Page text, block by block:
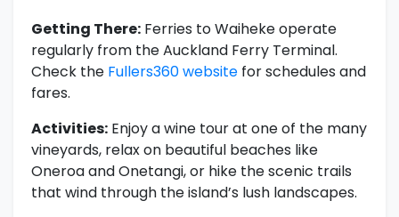
Getting There: Ferries to Waiheke operate
regularly from the Auckland Ferry Terminal.
Check the Fullers360 website for schedules and
fares.
Activities: Enjoy a wine tour at one of the many
vineyards, relax on beautiful beaches like
Oneroa and Onetangi, or hike the scenic trails
that wind through the island’s lush landscapes.